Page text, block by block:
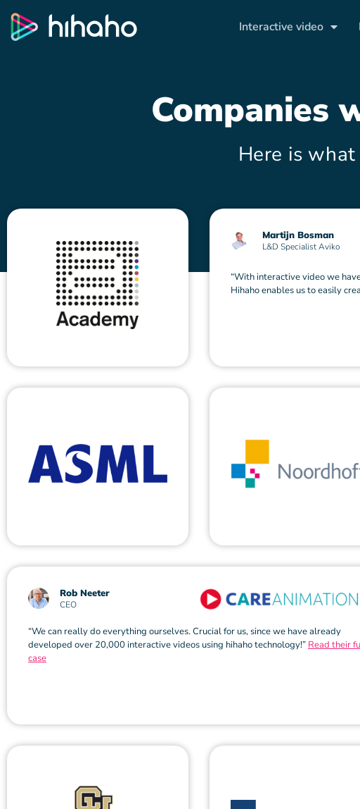
Interactive video
Companies
Here is
Martijn Bosman
L&D Specialist Aviko
“With interactive video we
Hihaho enables us to easily
Rob Neeter
CEO
“We can really do everything ourselves. Crucial for us, since we have already
developed over 20,000 interactive videos using hihaho technology!” Read their
case